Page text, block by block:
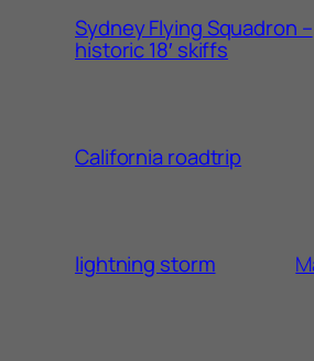
Sydney Flying Squadron –
historic 18′ skiffs
California roadtrip
lightning storm